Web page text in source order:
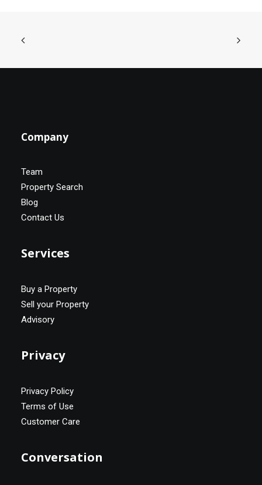
Company
Team
Property Search
Blog
Contact Us
Services
Buy a Property
Sell your Property
Advisory
Privacy
Privacy Policy
Terms of Use
Customer Care
Conversation